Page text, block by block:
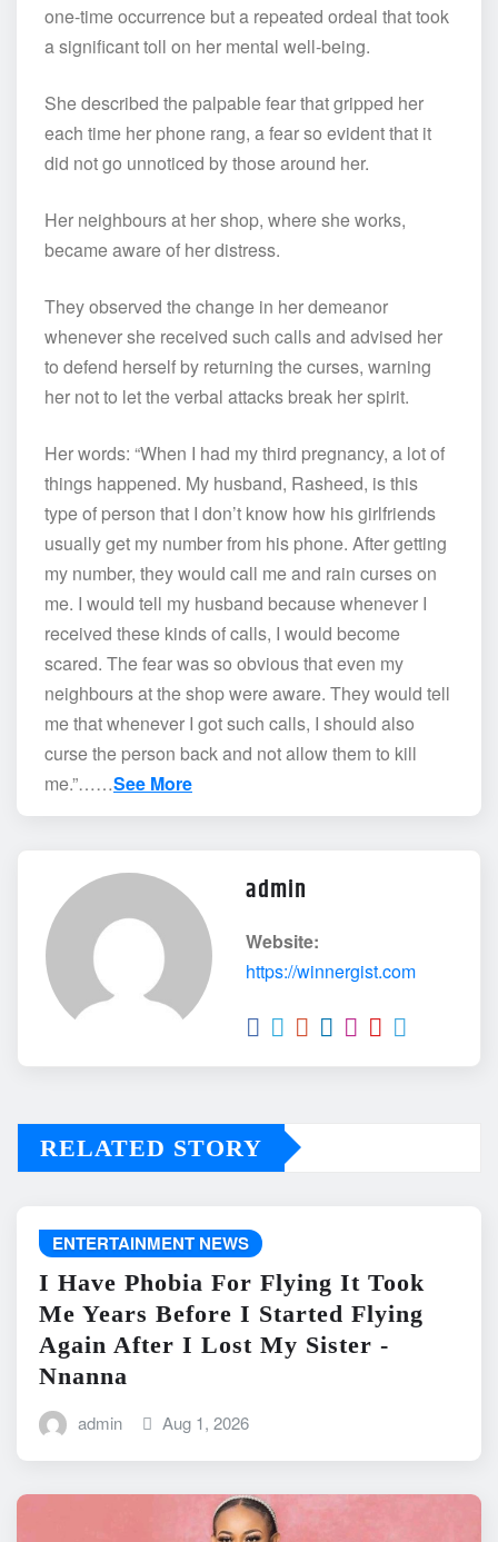
one-time occurrence but a repeated ordeal that took
a significant toll on her mental well-being.
She described the palpable fear that gripped her
each time her phone rang, a fear so evident that it
did not go unnoticed by those around her.
Her neighbours at her shop, where she works,
became aware of her distress.
They observed the change in her demeanor
whenever she received such calls and advised her
to defend herself by returning the curses, warning
her not to let the verbal attacks break her spirit.
Her words: “When I had my third pregnancy, a lot of
things happened. My husband, Rasheed, is this
type of person that I don’t know how his girlfriends
usually get my number from his phone. After getting
my number, they would call me and rain curses on
me. I would tell my husband because whenever I
received these kinds of calls, I would become
scared. The fear was so obvious that even my
neighbours at the shop were aware. They would tell
me that whenever I got such calls, I should also
curse the person back and not allow them to kill
me.”……See More
admin
Website:
https://winnergist.com
RELATED STORY
ENTERTAINMENT NEWS
I Have Phobia For Flying It Took
Me Years Before I Started Flying
Again After I Lost My Sister -
Nnanna
admin Aug 1, 2026